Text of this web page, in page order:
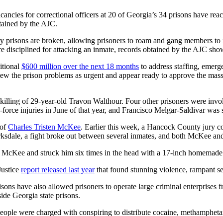
for correctional officers at 20 of Georgia’s 34 prisons have
by the AJC.
are broken, allowing prisoners to roam and gang members
disciplined for attacking an inmate, records obtained by the AJC
$600 million over the next 18 months to address staffing,
the prison problems as urgent and appear ready to approve the
of 29-year-old Travon Walthour. Four other prisoners were
injuries in June of that year, and Francisco Melgar-Saldivar
Charles Tristen McKee. Earlier this week, a Hancock County jury
a fight broke out between several inmates, and both McKee
and struck him six times in the head with a 17-inch
report released last yearthat found stunning violence, rampant
have also allowed prisoners to operate large criminal
Georgia state prisons.
were charged with conspiring to distribute cocaine,